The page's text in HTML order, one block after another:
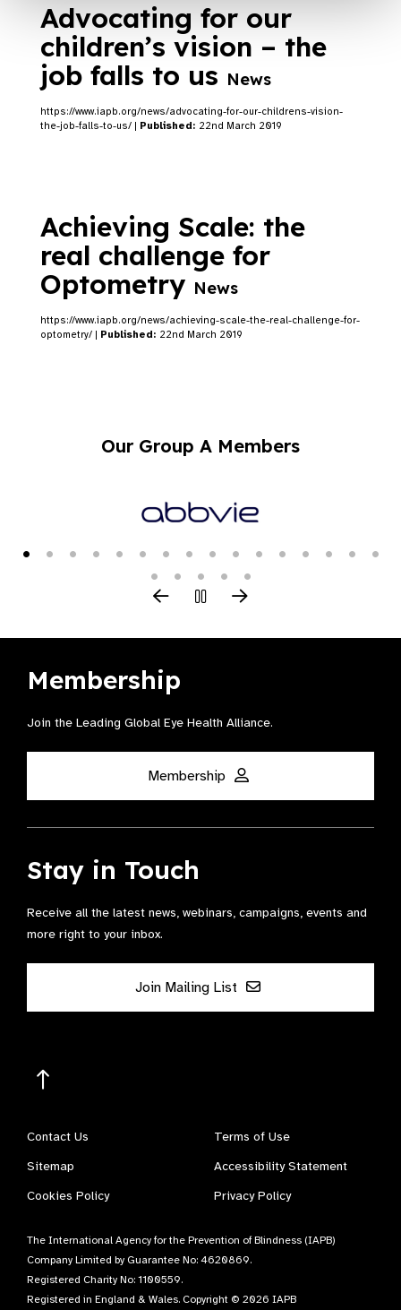
Advocating for our
children’s vision – the
job falls to us News
https://www.iapb.org/news/advocating-for-our-childrens-vision-
the-job-falls-to-us/ | Published: 22nd March 2019
Achieving Scale: the
real challenge for
Optometry News
https://www.iapb.org/news/achieving-scale-the-real-challenge-for-
optometry/ | Published: 22nd March 2019
Our Group A Members
Membership
Join the Leading Global Eye Health Alliance​.
Membership
Stay in Touch
Receive all the latest news, webinars, campaigns, events and
more right to your inbox.
Join Mailing List
Contact Us
Terms of Use
Sitemap
Accessibility Statement
Cookies Policy
Privacy Policy
The International Agency for the Prevention of Blindness (IAPB)
Company Limited by Guarantee No: 4620869.
Registered Charity No: 1100559.
Registered in England & Wales. Copyright © 2026 IAPB